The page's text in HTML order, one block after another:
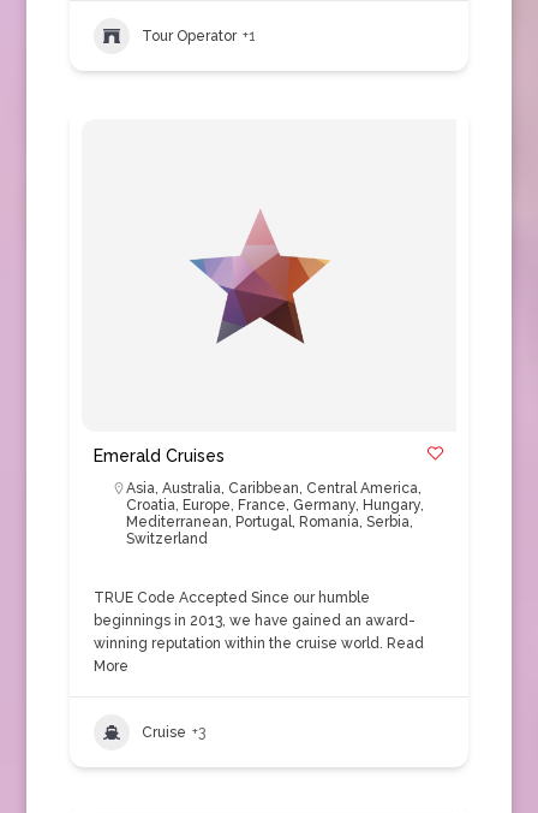
Tour Operator +1
Emerald Cruises
Asia, Australia, Caribbean, Central America,
Croatia, Europe, France, Germany, Hungary,
Mediterranean, Portugal, Romania, Serbia,
Switzerland
TRUE Code Accepted Since our humble
beginnings in 2013, we have gained an award-
winning reputation within the cruise world. Read
More
Cruise +3